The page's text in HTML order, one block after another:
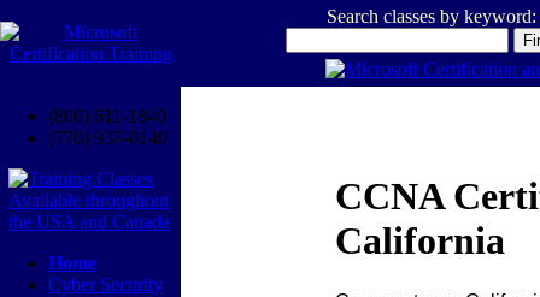
Search classes by keyword:
(800) 611-1840
(770) 937-0140
Home
Cyber Security
CCNA
California